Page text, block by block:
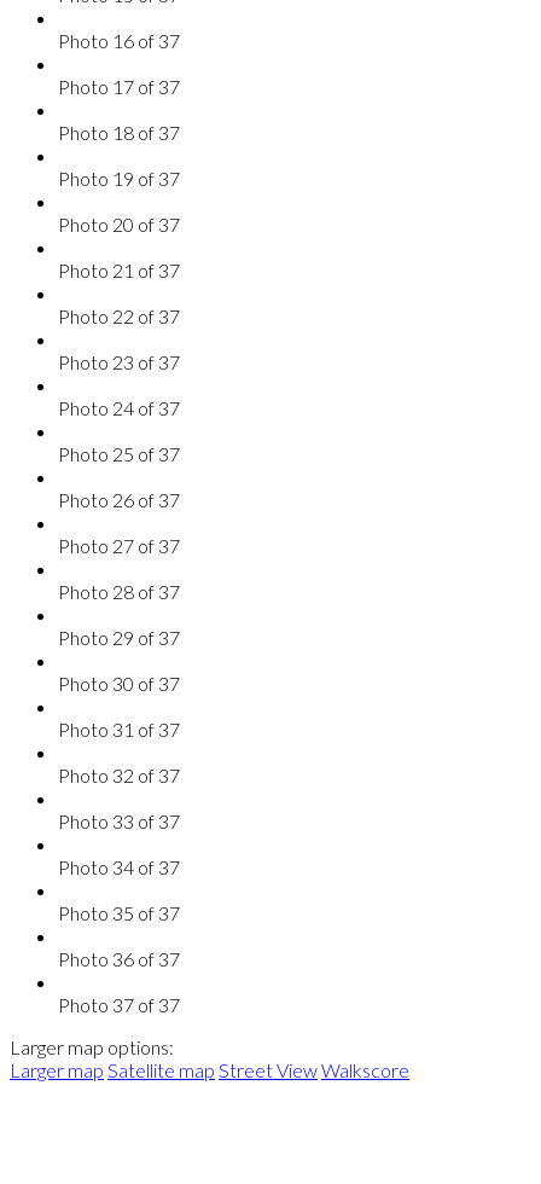
Photo 16 of 37
Photo 17 of 37
Photo 18 of 37
Photo 19 of 37
Photo 20 of 37
Photo 21 of 37
Photo 22 of 37
Photo 23 of 37
Photo 24 of 37
Photo 25 of 37
Photo 26 of 37
Photo 27 of 37
Photo 28 of 37
Photo 29 of 37
Photo 30 of 37
Photo 31 of 37
Photo 32 of 37
Photo 33 of 37
Photo 34 of 37
Photo 35 of 37
Photo 36 of 37
Photo 37 of 37
Larger map options:
Larger map Satellite map Street ViewWalkscore